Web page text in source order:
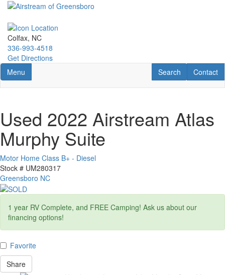
Skip
main
content
Colfax, NC
336-993-4518
Get Directions
Toggle navigation
Menu Contact
Contact
RV Search
Search
Used 2022 Airstream Atlas
Murphy Suite
Motor Home Class B+ - Diesel
Stock # UM280317
Greensboro NC
1 year RV Complete, and FREE Camping! Ask us about our
financing options!
Favorite
Share